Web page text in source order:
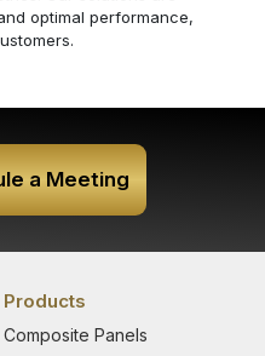
optimal performance,
a Meeting
Products
Composite Panels